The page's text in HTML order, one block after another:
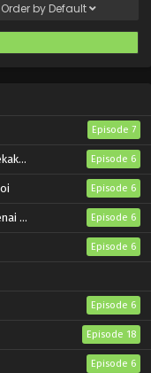
Order by Default
Episode 7
II Episode 6
Episode 6
Episode 6
Episode 6
Episode 6
Episode 18
Episode 6